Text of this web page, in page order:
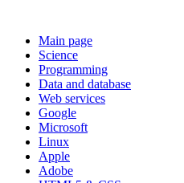
Main page
Science
Programming
Data and database
Web services
Google
Microsoft
Linux
Apple
Adobe